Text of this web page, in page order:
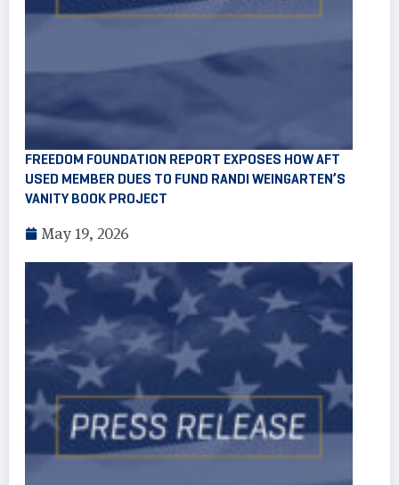
FREEDOM FOUNDATION REPORT EXPOSES HOW AFT
USED MEMBER DUES TO FUND RANDI WEINGARTEN’S
VANITY BOOK PROJECT
May 19, 2026